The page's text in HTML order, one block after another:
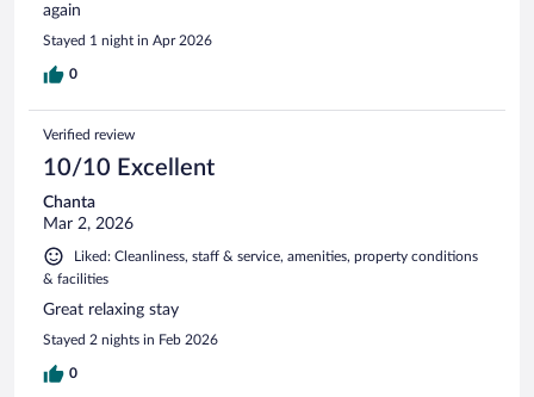
again
Stayed 1 night in Apr 2026
0
Verified review
10/10 Excellent
Chanta
Mar 2, 2026
Liked: Cleanliness, staff & service, amenities, property conditions
& facilities
Great relaxing stay
Stayed 2 nights in Feb 2026
0